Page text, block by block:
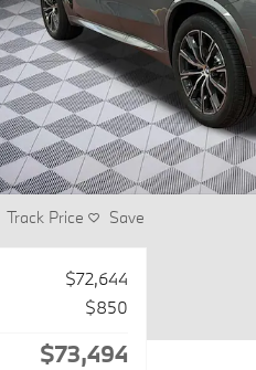
Track Price Save
$72,644
$850
$73,494